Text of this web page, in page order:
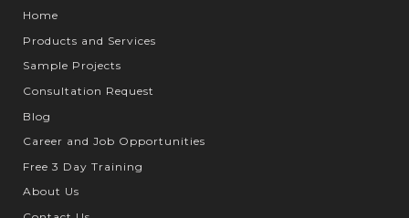
Home
Products and Services
Sample Projects
Consultation Request
Blog
Career and Job Opportunities
Free 3 Day Training
About Us